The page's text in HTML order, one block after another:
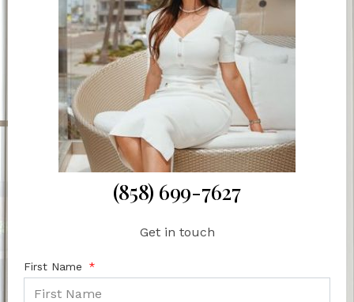
(858) 699-7627
Get in touch
First Name